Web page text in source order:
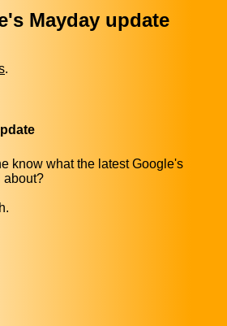
Mayday update
.
know what the latest Google's
about?